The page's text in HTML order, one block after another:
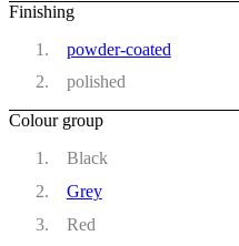
Finishing
powder-coated
polished
Colour group
Black
Grey
Red